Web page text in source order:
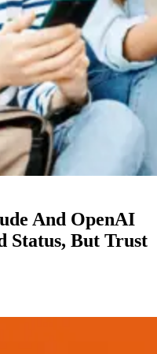
And OpenAI
Status, But Trust